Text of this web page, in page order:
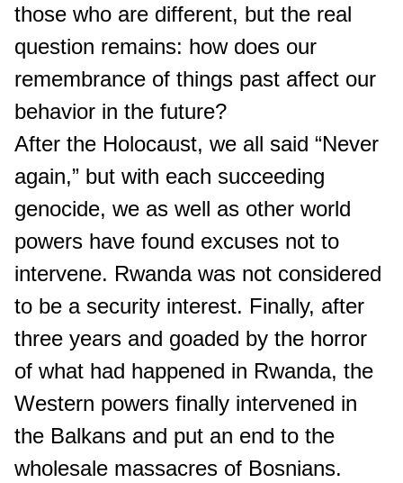
those who are different, but the real
question remains: how does our
remembrance of things past affect our
behavior in the future?
After the Holocaust, we all said “Never
again,” but with each succeeding
genocide, we as well as other world
powers have found excuses not to
intervene. Rwanda was not considered
to be a security interest. Finally, after
three years and goaded by the horror
of what had happened in Rwanda, the
Western powers finally intervened in
the Balkans and put an end to the
wholesale massacres of Bosnians.